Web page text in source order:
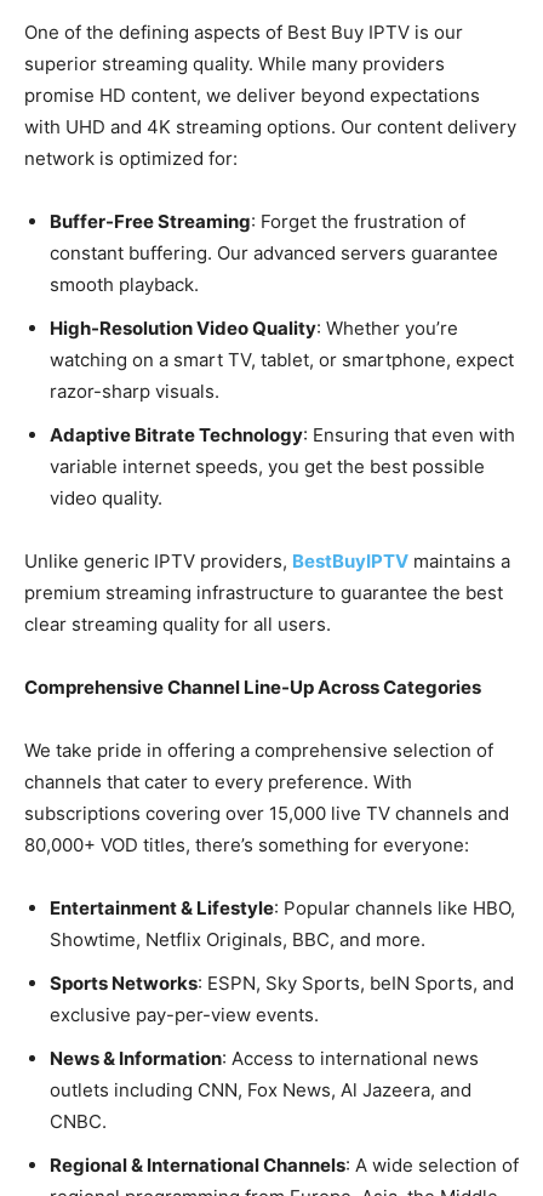
One of the defining aspects of Best Buy IPTV is our
superior streaming quality. While many providers
promise HD content, we deliver beyond expectations
with UHD and 4K streaming options. Our content delivery
network is optimized for:
Buffer-Free Streaming: Forget the frustration of
constant buffering. Our advanced servers guarantee
smooth playback.
High-Resolution Video Quality: Whether you’re
watching on a smart TV, tablet, or smartphone, expect
razor-sharp visuals.
Adaptive Bitrate Technology: Ensuring that even with
variable internet speeds, you get the best possible
video quality.
Unlike generic IPTV providers, BestBuyIPTV maintains a
premium streaming infrastructure to guarantee the best
clear streaming quality for all users.
Comprehensive Channel Line-Up Across Categories
We take pride in offering a comprehensive selection of
channels that cater to every preference. With
subscriptions covering over 15,000 live TV channels and
80,000+ VOD titles, there’s something for everyone:
Entertainment & Lifestyle: Popular channels like HBO,
Showtime, Netflix Originals, BBC, and more.
Sports Networks: ESPN, Sky Sports, beIN Sports, and
exclusive pay-per-view events.
News & Information: Access to international news
outlets including CNN, Fox News, Al Jazeera, and
CNBC.
Regional & International Channels: A wide selection of